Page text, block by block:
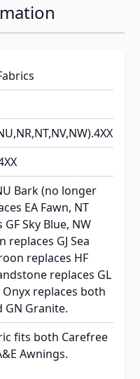
Bark (no longer
EA Fawn, NT
Sky Blue, NW
replaces GJ Sea
replaces HF
replaces GL
replaces both
GN Granite.
fits both Carefree
Awnings.